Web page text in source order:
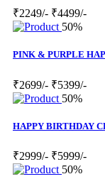
₹2249/- ₹4499/-
50%
PINK & PURPLE
₹2699/- ₹5399/-
50%
HAPPY BIRTHDAY
₹2999/- ₹5999/-
50%